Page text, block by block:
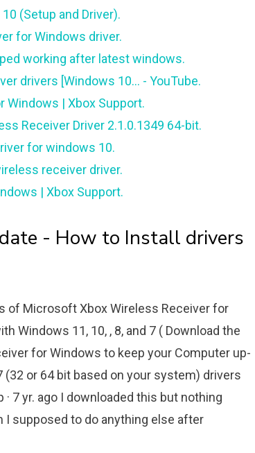
(Setup and Driver).
for Windows driver.
working after latest windows.
drivers [Windows 10... - YouTube.
Windows | Xbox Support.
Receiver Driver 2.1.0.1349 64-bit.
for windows 10.
receiver driver.
| Xbox Support.
- How to Install drivers
of Microsoft Xbox Wireless Receiver for
Windows 11, 10, , 8, and 7 ( Download the
for Windows to keep your Computer up-
(32 or 64 bit based on your system) drivers
7 yr. ago I downloaded this but nothing
I supposed to do anything else after